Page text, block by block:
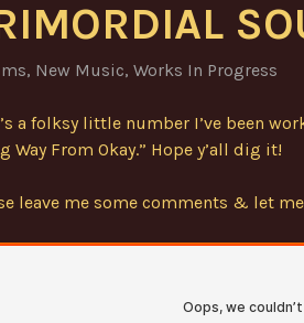
, New Music, Works In Progress
a folksy little number I’ve been
Way From Okay.” Hope y’all dig it!
leave me some comments & let